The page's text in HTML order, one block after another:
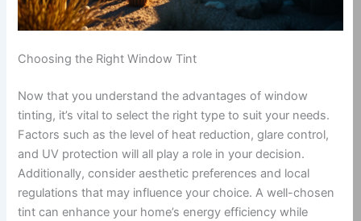
Choosing the Right Window Tint
Now that you understand the advantages of window
tinting, it’s vital to select the right type to suit your needs.
Factors such as the level of heat reduction, glare control,
and UV protection will all play a role in your decision.
Additionally, consider aesthetic preferences and local
regulations that may influence your choice. A well-chosen
tint can enhance your home’s energy efficiency while